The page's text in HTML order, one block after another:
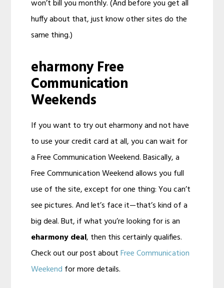
won’t bill you monthly. (And before you get all
huffy about that, just know other sites do the
same thing.)
eharmony Free
Communication
Weekends
If you want to try out eharmony and not have
to use your credit card at all, you can wait for
a Free Communication Weekend. Basically, a
Free Communication Weekend allows you full
use of the site, except for one thing: You can’t
see pictures. And let’s face it—that’s kind of a
big deal. But, if what you’re looking for is an
eharmony deal, then this certainly qualifies.
Check out our post aboutFree Communication
Weekend for more details.